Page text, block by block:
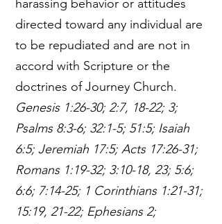
harassing behavior or attitudes
directed toward any individual are
to be repudiated and are not in
accord with Scripture or the
doctrines of Journey Church.
Genesis 1:26-30; 2:7, 18-22; 3;
Psalms 8:3-6; 32:1-5; 51:5; Isaiah
6:5; Jeremiah 17:5; Acts 17:26-31;
Romans 1:19-32; 3:10-18, 23; 5:6;
6:6; 7:14-25; 1 Corinthians 1:21-31;
15:19, 21-22; Ephesians 2;